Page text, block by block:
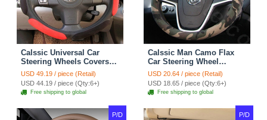
Calssic Universal Car
Steering Wheels Covers
Suedette Leather 15 Inch -
Red Black
USD 49.19 / piece (Retail)
USD 44.19 / piece (Qty:6+)
Free shipping to global
Calssic Man Camo Flax
Car Steering Wheel
Covers 15 inch 38CM Four
Seasons General - Dark
Green
USD 20.64 / piece (Retail)
USD 18.65 / piece (Qty:6+)
Free shipping to global
P/D P/D